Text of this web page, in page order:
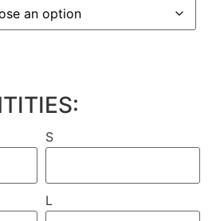
S
L